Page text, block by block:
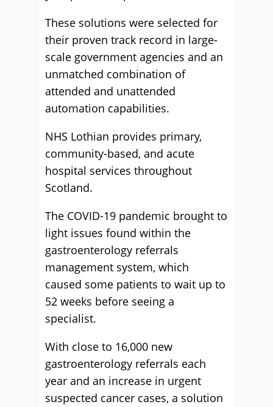
These solutions were selected for
their proven track record in large-
scale government agencies and an
unmatched combination of
attended and unattended
automation capabilities.
NHS Lothian provides primary,
community-based, and acute
hospital services throughout
Scotland.
The COVID-19 pandemic brought to
light issues found within the
gastroenterology referrals
management system, which
caused some patients to wait up to
52 weeks before seeing a
specialist.
With close to 16,000 new
gastroenterology referrals each
year and an increase in urgent
suspected cancer cases, a solution